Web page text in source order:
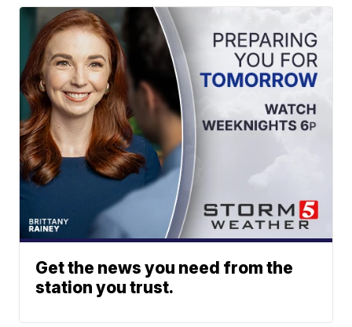
Get the news you need from the
station you trust.